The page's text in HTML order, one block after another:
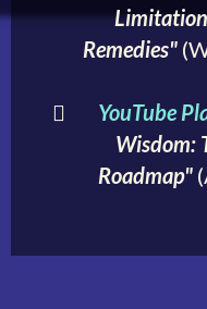
Remedies"
YouTube
Wisdom:
Roadmap"